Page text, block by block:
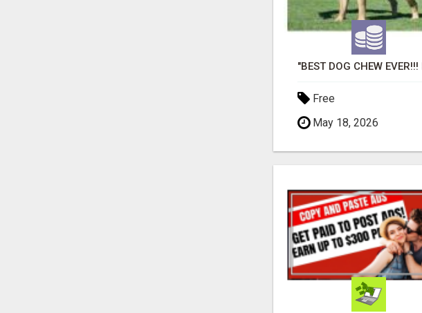
Free
May 18, 2026